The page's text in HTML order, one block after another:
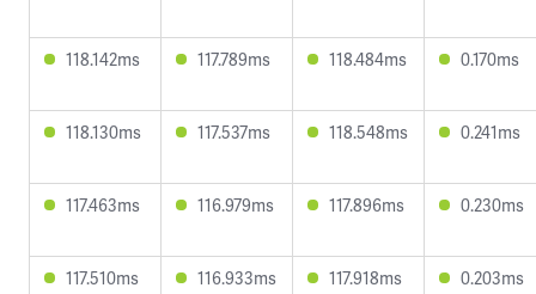
118.142ms 117.789ms 118.484ms 0.170ms
118.130ms 117.537ms 118.548ms 0.241ms
117.463ms 116.979ms 117.896ms 0.230ms
117.510ms 116.933ms 117.918ms 0.203ms